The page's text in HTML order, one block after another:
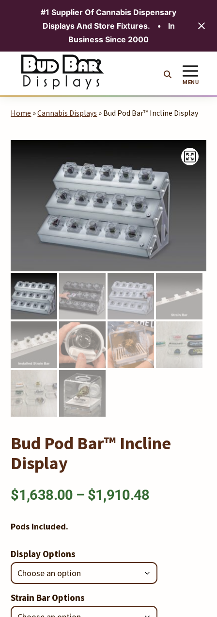
#1 Supplier Of Cannabis Dispensary
Displays And Store Fixtures.
•
In
Business Since 2000
MENU
MENU
Home »Cannabis Displays » Bud Pod Bar™ Incline Display
Bud Pod Bar™ Incline
Display
$1,638.00 – $1,910.48Price
$1,910.48
Pods Included.
Display Options
Strain Bar Options